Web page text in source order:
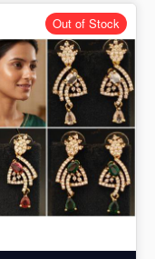
Out of Stock